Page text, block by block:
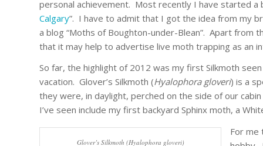
personal achievement. Most recently I have started a
Calgary”. I have to admit that I got the idea from my
a blog “Moths of Boughton-under-Blean”. Apart from
that it may help to advertise live moth trapping as an
So far, the highlight of 2012 was my first Silkmoth
vacation. Glover’s Silkmoth (Hyalophora gloveri) is a
they were, in daylight, perched on the side of our
I’ve seen include my first backyard Sphinx moth, a
Glover’s Silkmoth (Hyalophora gloveri)
For me